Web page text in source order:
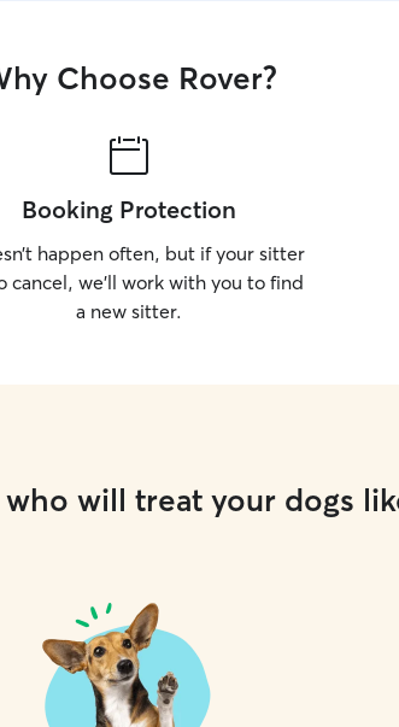
Choose Rover?
Booking Protection
happen often, but if your sitter
cancel, we’ll work with you to find
a new sitter.
will treat your dogs